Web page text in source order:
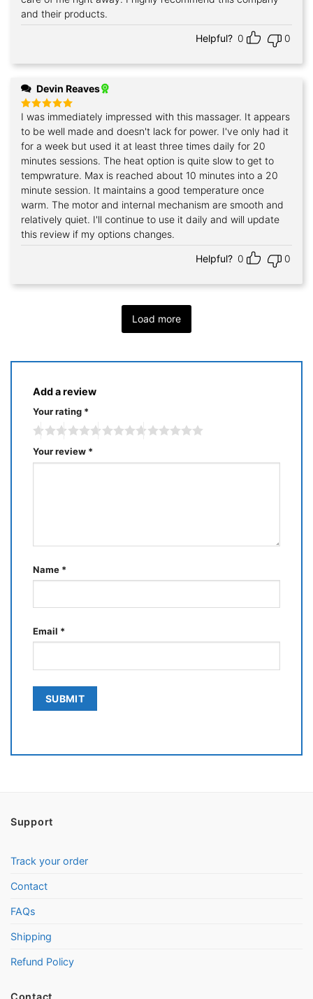
and their products.
Helpful? 0 0
Devin Reaves
Rated5
out of 5
I was immediately impressed with this massager. It appears
to be well made and doesn't lack for power. I've only had it
for a week but used it at least three times daily for 20
minutes sessions. The heat option is quite slow to get to
tempwrature. Max is reached about 10 minutes into a 20
minute session. It maintains a good temperature once
warm. The motor and internal mechanism are smooth and
relatively quiet. I'll continue to use it daily and will update
this review if my options changes.
Helpful? 0 0
Load more
Add a review
Your rating *
Your review *
Name *
Email *
Support
Track your order
Contact
FAQs
Shipping
Refund Policy